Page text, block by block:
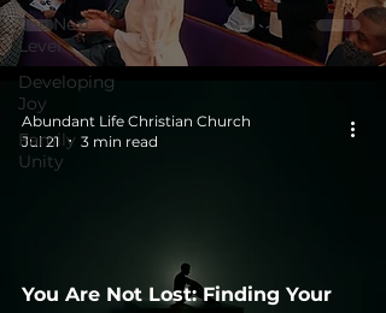
The Next
Level
Developing
Joy
Family
Unity
You Are Not Lost: Finding Your
Abundant Life Christian Church
Jul 21
3 min read